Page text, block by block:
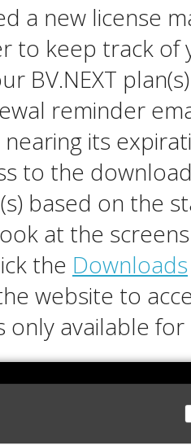
a new license
to keep track of
BV.NEXT
reminder
nearing its
to the
based on the
at the
the Downloads
website to
only available